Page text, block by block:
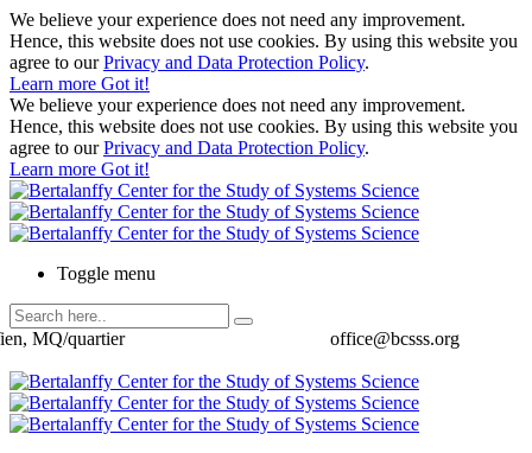
We believe your experience does not need any improvement.
Hence, this website does not use cookies. By using this website you
agree to ourPrivacy and Data Protection Policy.
Learn more Got it!
We believe your experience does not need any improvement.
Hence, this website does not use cookies. By using this website you
agree to ourPrivacy and Data Protection Policy.
Learn more Got it!
Toggle menu
office@bcsss.org
MQ/quartier